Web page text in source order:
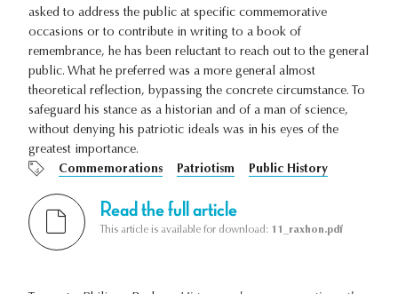
asked to address the public at specific commemorative
occasions or to contribute in writing to a book of
remembrance, he has been reluctant to reach out to the general
public. What he preferred was a more general almost
theoretical reflection, bypassing the concrete circumstance. To
safeguard his stance as a historian and of a man of science,
without denying his patriotic ideals was in his eyes of the
greatest importance.
Commemorations
Patriotism Public History
Read the full article
This article is available for download: 11_raxhon.pdf